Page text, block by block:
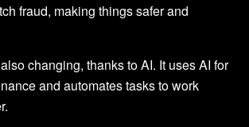
fraud, making things safer and
changing, thanks to AI. It uses AI for
and automates tasks to work